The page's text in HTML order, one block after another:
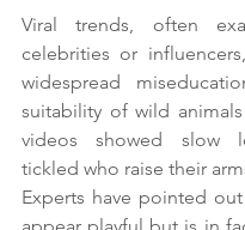
Viral trends, often
celebrities or
widespread
suitability of wild
videos showed slow
tickled who raise their
Experts have pointed
appear playful but is in